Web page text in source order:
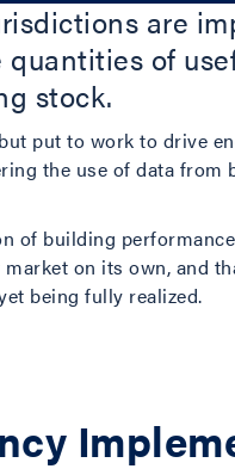
are
of
stock.
put to work to drive
the use of data from
of building
on its own, and
being fully realized.